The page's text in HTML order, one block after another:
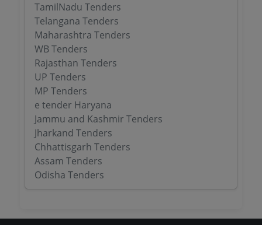
TamilNadu Tenders
Telangana Tenders
Maharashtra Tenders
WB Tenders
Rajasthan Tenders
UP Tenders
MP Tenders
e tender Haryana
Jammu and Kashmir Tenders
Jharkand Tenders
Chhattisgarh Tenders
Assam Tenders
Odisha Tenders